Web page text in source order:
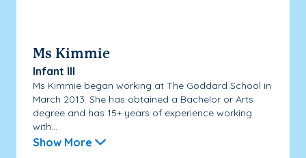
Ms Kimmie
Infant III
Ms Kimmie began working at The Goddard School in
March 2013. She has obtained a Bachelor or Arts
degree and has 15+ years of experience working
with...
Show More